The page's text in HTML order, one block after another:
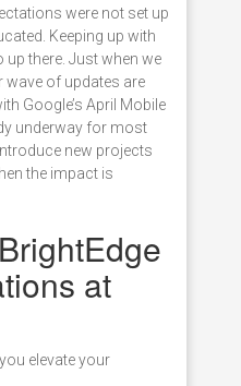
were not set up
Keeping up with
there. Just when we
wave of updates are
Google’s April Mobile
underway for most
new projects
the impact is
at
elevate your